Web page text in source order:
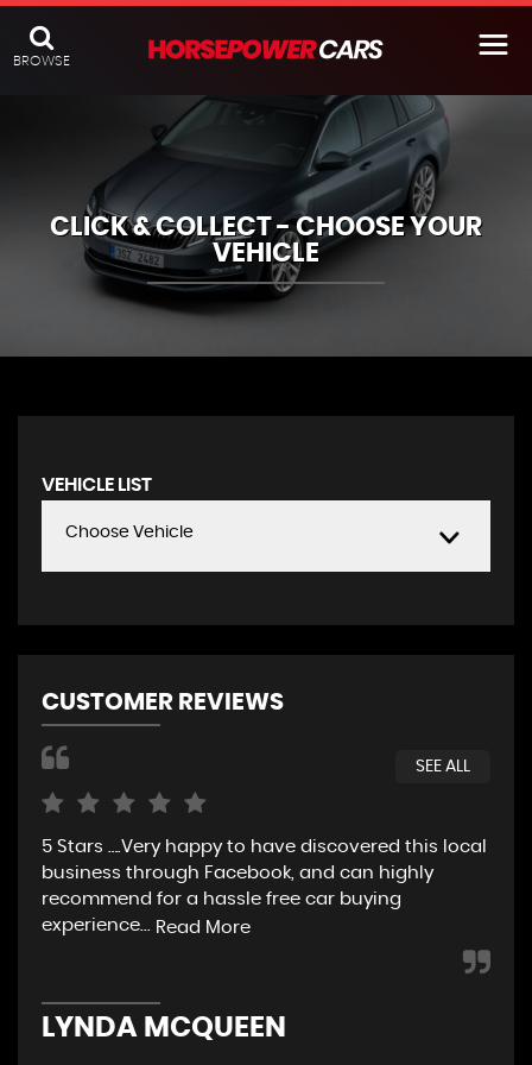
BROWSE
CLICK & COLLECT - CHOOSE YOUR
VEHICLE
VEHICLE LIST
Choose Vehicle
CUSTOMER REVIEWS
SEE ALL
5 Stars ….Very happy to have discovered this local
business through Facebook, and can highly
recommend for a hassle free car buying
experience... Read More
LYNDA MCQUEEN